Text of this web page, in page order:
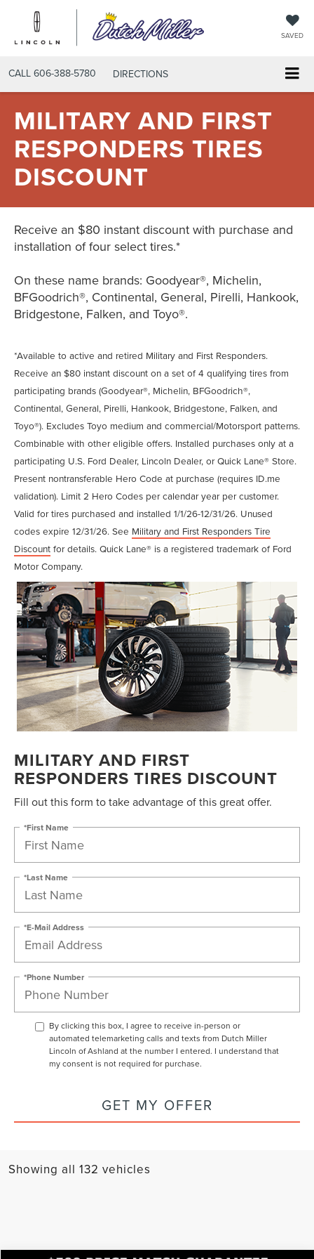
SAVED
CALL 606-388-5780 DIRECTIONS
MILITARY AND FIRST
RESPONDERS TIRES
DISCOUNT
Receive an $80 instant discount with purchase and
installation of four select tires.*
On these name brands: Goodyear®, Michelin,
BFGoodrich®, Continental, General, Pirelli, Hankook,
Bridgestone, Falken, and Toyo®.
*Available to active and retired Military and First Responders.
Receive an $80 instant discount on a set of 4 qualifying tires from
participating brands (Goodyear®, Michelin, BFGoodrich®,
Continental, General, Pirelli, Hankook, Bridgestone, Falken, and
Toyo®). Excludes Toyo medium and commercial/Motorsport patterns.
Combinable with other eligible offers. Installed purchases only at a
participating U.S. Ford Dealer, Lincoln Dealer, or Quick Lane® Store.
Present nontransferable Hero Code at purchase (requires ID.me
validation). Limit 2 Hero Codes per calendar year per customer.
Valid for tires purchased and installed 1/1/26-12/31/26. Unused
codes expire 12/31/26. See Military and First Responders Tire
Discount for details. Quick Lane® is a registered trademark of Ford
Motor Company.
MILITARY AND FIRST
RESPONDERS TIRES DISCOUNT
Fill out this form to take advantage of this great offer.
*First Name
*Last Name
*E-Mail Address
*Phone Number
By clicking this box, I agree to receive in-person or
automated telemarketing calls and texts from Dutch Miller
Lincoln of Ashland at the number I entered. I understand that
my consent is not required for purchase.
GET MY OFFER
Showing all 132 vehicles